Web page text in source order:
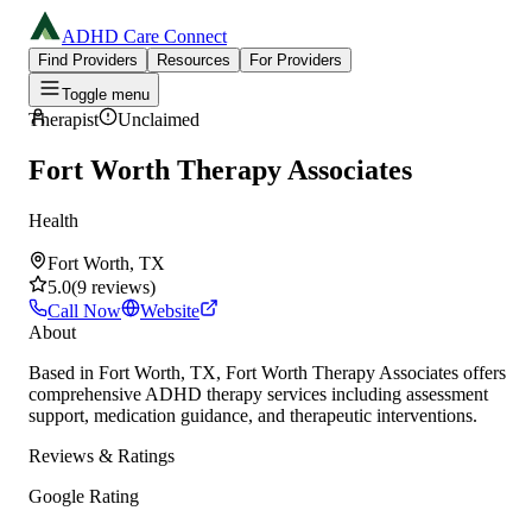
ADHD Care Connect
Find Providers Resources
For Providers
Toggle menu
Therapist Unclaimed
Fort Worth Therapy Associates
Health
Fort Worth, TX
5.0(9 reviews)
Call Now
Website
About
Based in Fort Worth, TX, Fort Worth Therapy Associates offers
comprehensive ADHD therapy services including assessment
support, medication guidance, and therapeutic interventions.
Reviews & Ratings
Google Rating